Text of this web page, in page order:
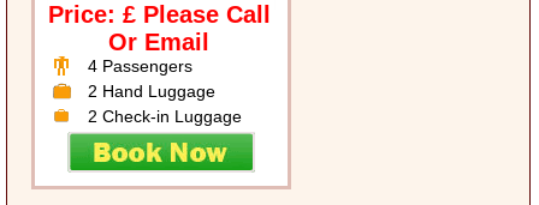
Price: £ Please Call
Or Email
4 Passengers
2 Hand Luggage
2 Check-in Luggage